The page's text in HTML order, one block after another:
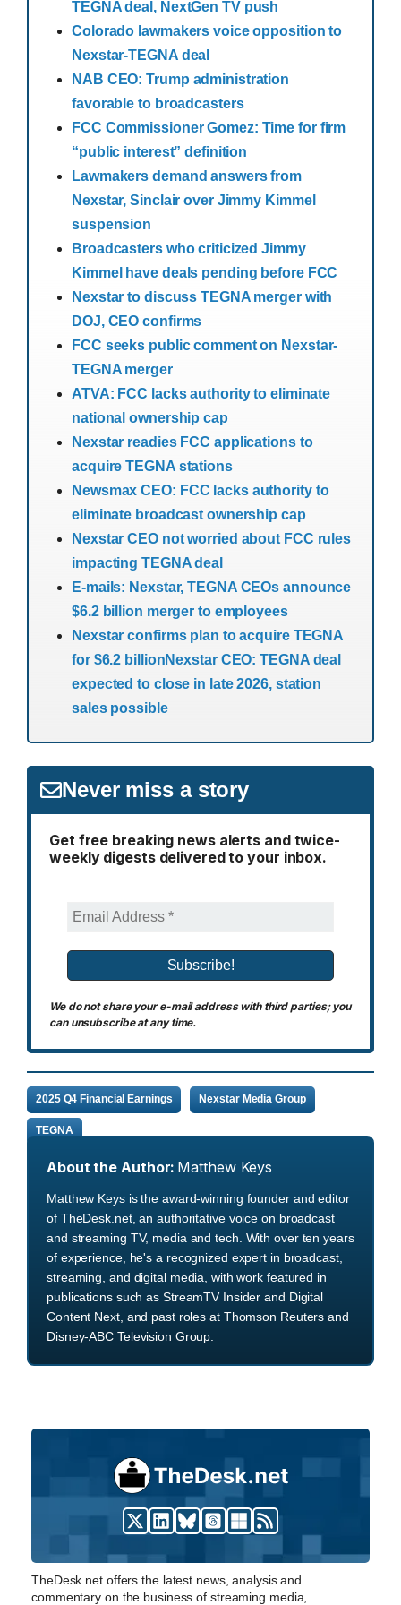
TEGNA deal, NextGen TV push
Colorado lawmakers voice opposition to
Nexstar-TEGNA deal
NAB CEO: Trump administration
favorable to broadcasters
FCC Commissioner Gomez: Time for firm
“public interest” definition
Lawmakers demand answers from
Nexstar, Sinclair over Jimmy Kimmel
suspension
Broadcasters who criticized Jimmy
Kimmel have deals pending before FCC
Nexstar to discuss TEGNA merger with
DOJ, CEO confirms
FCC seeks public comment on Nexstar-
TEGNA merger
ATVA: FCC lacks authority to eliminate
national ownership cap
Nexstar readies FCC applications to
acquire TEGNA stations
Newsmax CEO: FCC lacks authority to
eliminate broadcast ownership cap
Nexstar CEO not worried about FCC rules
impacting TEGNA deal
E-mails: Nexstar, TEGNA CEOs announce
$6.2 billion merger to employees
Nexstar confirms plan to acquire TEGNA
for $6.2 billionNexstar CEO: TEGNA deal
expected to close in late 2026, station
sales possible
Never miss a story
Get free breaking news alerts and twice-
weekly digests delivered to your inbox.
We do not share your e-mail address with third parties; you
can unsubscribe at any time.
2025 Q4 Financial Earnings Nexstar Media Group
TEGNA
About the Author: Matthew Keys
Matthew Keys is the award-winning founder and editor
of TheDesk.net, an authoritative voice on broadcast
and streaming TV, media and tech. With over ten years
of experience, he's a recognized expert in broadcast,
streaming, and digital media, with work featured in
publications such as StreamTV Insider and Digital
Content Next, and past roles at Thomson Reuters and
Disney-ABC Television Group.
TheDesk.net offers the latest news, analysis and
commentary on the business of streaming media,